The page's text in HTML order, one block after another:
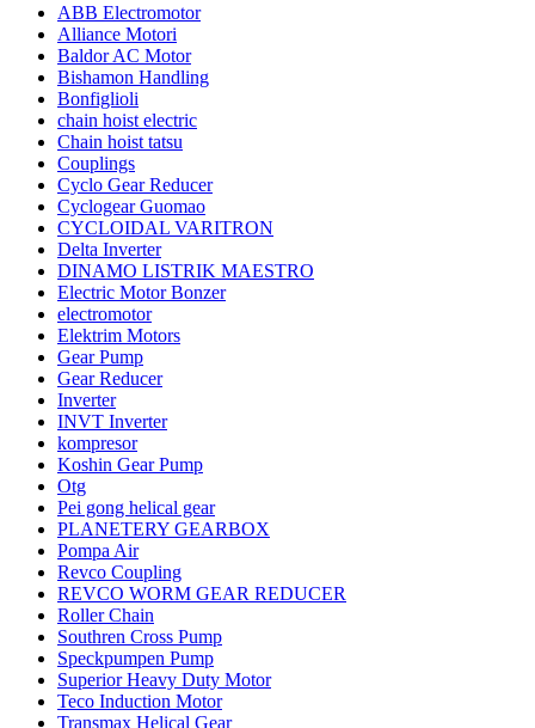
ABB Electromotor
Alliance Motori
Baldor AC Motor
Bishamon Handling
Bonfiglioli
chain hoist electric
Chain hoist tatsu
Couplings
Cyclo Gear Reducer
Cyclogear Guomao
CYCLOIDAL VARITRON
Delta Inverter
DINAMO LISTRIK MAESTRO
Electric Motor Bonzer
electromotor
Elektrim Motors
Gear Pump
Gear Reducer
Inverter
INVT Inverter
kompresor
Koshin Gear Pump
Otg
Pei gong helical gear
PLANETERY GEARBOX
Pompa Air
Revco Coupling
REVCO WORM GEAR REDUCER
Roller Chain
Southren Cross Pump
Speckpumpen Pump
Superior Heavy Duty Motor
Teco Induction Motor
Transmax Helical Gear